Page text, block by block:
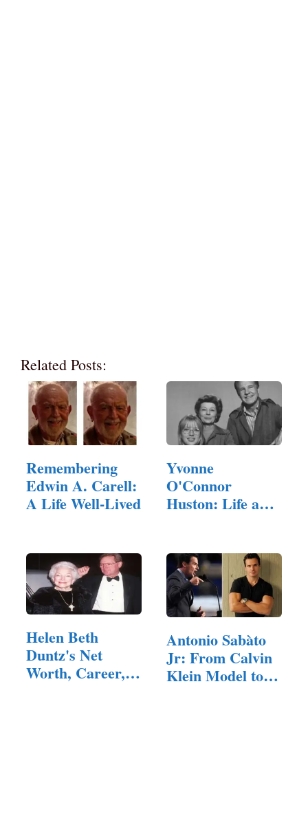
Related Posts:
Remembering
Edwin A. Carell:
A Life Well-Lived
Yvonne
O'Connor
Huston: Life and
Helen Beth
Duntz's Net
Worth, Career,
Antonio Sabàto
Jr: From Calvin
Klein Model to…